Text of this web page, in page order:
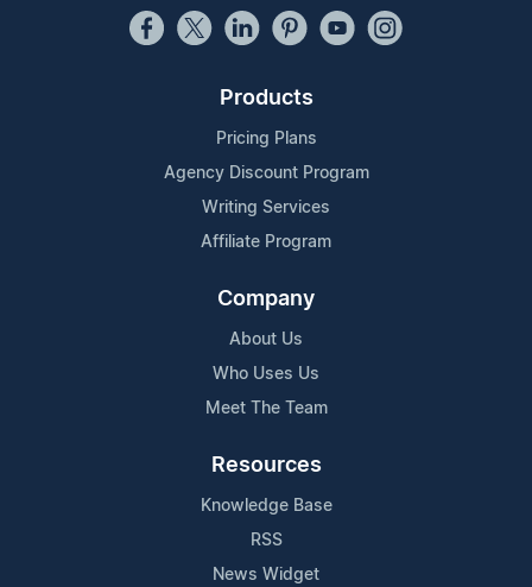
Products
Pricing Plans
Agency Discount Program
Writing Services
Affiliate Program
Company
About Us
Who Uses Us
Meet The Team
Resources
Knowledge Base
RSS
News Widget